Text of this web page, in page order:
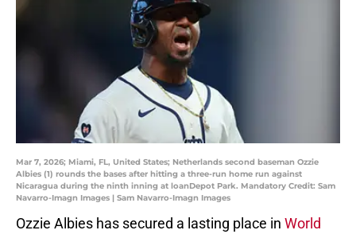
Mar 7, 2026; Miami, FL, United States; Netherlands second baseman Ozzie
Albies (1) rounds the bases after hitting a three-run home run against
Nicaragua during the ninth inning at loanDepot Park. Mandatory Credit: Sam
Navarro-Imagn Images | Sam Navarro-Imagn Images
Ozzie Albies has secured a lasting place in World